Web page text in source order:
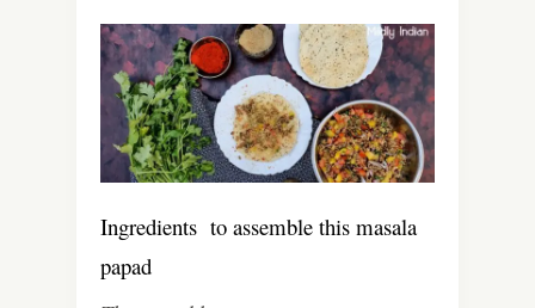
Ingredients to assemble this masala
papad